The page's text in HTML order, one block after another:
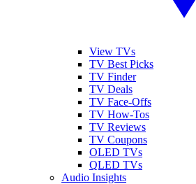
View TVs
TV Best Picks
TV Finder
TV Deals
TV Face-Offs
TV How-Tos
TV Reviews
TV Coupons
OLED TVs
QLED TVs
Audio Insights